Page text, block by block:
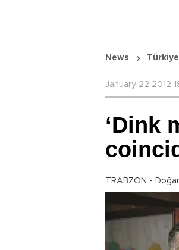
News Türkiye
January 22 2012
‘Dink
TRABZON -